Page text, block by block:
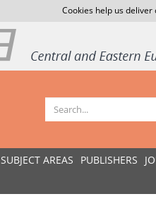
Cookies help us
SUBJECT AREAS PUBLISHERS